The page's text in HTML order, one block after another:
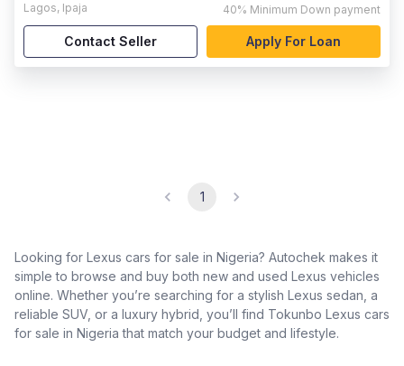
Lagos, Ipaja 40% Minimum Down payment
Contact Seller Apply For Loan
1
Looking for Lexus cars for sale in Nigeria? Autochek makes it
simple to browse and buy both new and used Lexus vehicles
online. Whether you’re searching for a stylish Lexus sedan, a
reliable SUV, or a luxury hybrid, you’ll find Tokunbo Lexus cars
for sale in Nigeria that match your budget and lifestyle.